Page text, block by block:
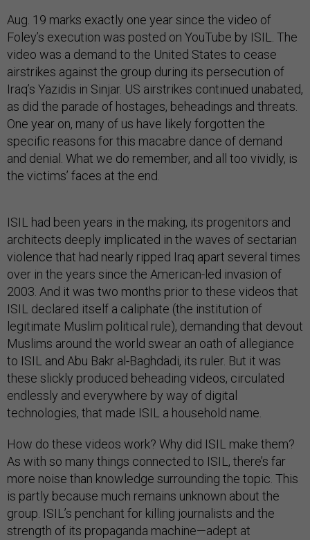
Aug. 19 marks exactly one year since the video of
Foley’s execution was posted on YouTube by ISIL. The
video was a demand to the United States to cease
airstrikes against the group during its persecution of
Iraq’s Yazidis in Sinjar. US airstrikes continued unabated,
as did the parade of hostages, beheadings and threats.
One year on, many of us have likely forgotten the
specific reasons for this macabre dance of demand
and denial. What we do remember, and all too vividly, is
the victims’ faces at the end.
ISIL had been years in the making, its progenitors and
architects deeply implicated in the waves of sectarian
violence that had nearly ripped Iraq apart several times
over in the years since the American-led invasion of
2003. And it was two months prior to these videos that
ISIL declared itself a caliphate (the institution of
legitimate Muslim political rule), demanding that devout
Muslims around the world swear an oath of allegiance
to ISIL and Abu Bakr al-Baghdadi, its ruler. But it was
these slickly produced beheading videos, circulated
endlessly and everywhere by way of digital
technologies, that made ISIL a household name.
How do these videos work? Why did ISIL make them?
As with so many things connected to ISIL, there’s far
more noise than knowledge surrounding the topic. This
is partly because much remains unknown about the
group. ISIL’s penchant for killing journalists and the
strength of its propaganda machine—adept at